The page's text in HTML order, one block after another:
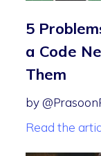
5
a Code
Them
by
Read the